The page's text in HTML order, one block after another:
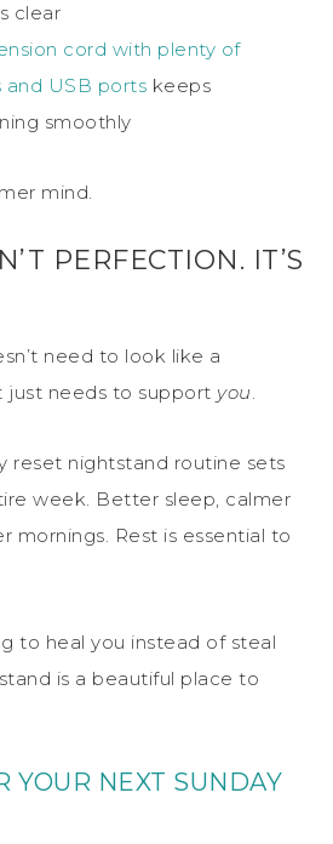
clear
cord with plenty of
and USB ports keeps
smoothly
mind.
PERFECTION. IT’S
need to look like a
just needs to support you.
reset nightstand routine sets
week. Better sleep, calmer
mornings. Rest is essential to
to heal you instead of steal
is a beautiful place to
YOUR NEXT SUNDAY